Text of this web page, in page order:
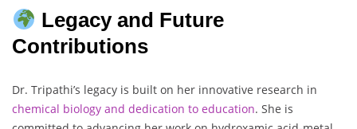
Legacy and Future
Contributions
Dr. Tripathi’s legacy is built on her innovative research in
chemical biology and dedication to education. She is